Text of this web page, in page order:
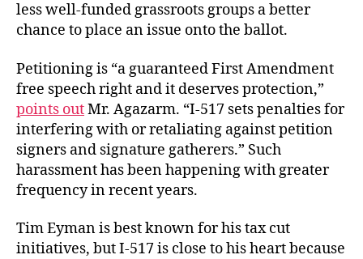
less well-funded grassroots groups a better
chance to place an issue onto the ballot.
Petitioning is “a guaranteed First Amendment
free speech right and it deserves protection,”
points outMr. Agazarm. “I-517 sets penalties for
interfering with or retaliating against petition
signers and signature gatherers.” Such
harassment has been happening with greater
frequency in recent years.
Tim Eyman is best known for his tax cut
initiatives, but I-517 is close to his heart because